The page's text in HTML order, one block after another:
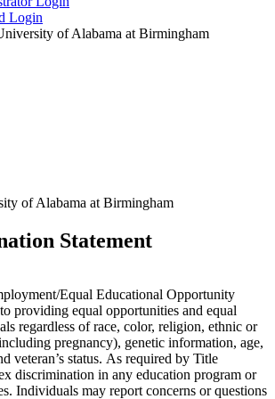
Login
of Alabama at Birmingham
of Alabama at Birmingham
Statement
Equal Educational Opportunity
providing equal opportunities and equal
regardless of race, color, religion, ethnic or
pregnancy), genetic information, age,
veteran’s status. As required by Title
discrimination in any education program or
Individuals may report concerns or questions